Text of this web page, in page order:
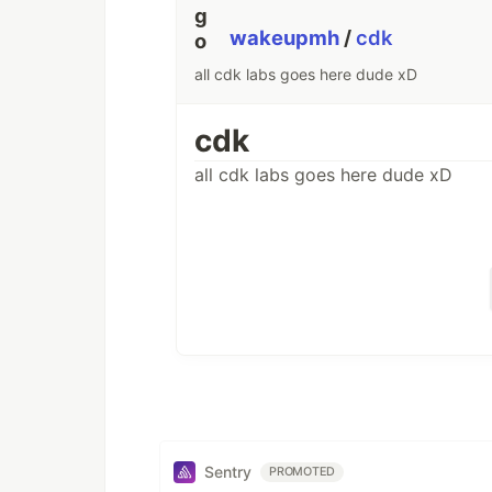
wakeupmh /cdk
all cdk labs goes here dude xD
cdk
all cdk labs goes here dude xD
Sentry PROMOTED